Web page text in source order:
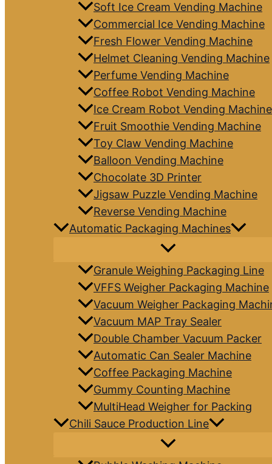
Soft Ice Cream Vending Machine
Commercial Ice Vending Machine
Fresh Flower Vending Machine
Helmet Cleaning Vending Machine
Perfume Vending Machine
Coffee Robot Vending Machine
Ice Cream Robot Vending Machine
Fruit Smoothie Vending Machine
Toy Claw Vending Machine
Balloon Vending Machine
Chocolate 3D Printer
Jigsaw Puzzle Vending Machine
Reverse Vending Machine
Automatic Packaging Machines
Granule Weighing Packaging Line
VFFS Weigher Packaging Machine
Vacuum Weigher Packaging
Vacuum MAP Tray Sealer
Double Chamber Vacuum Packer
Automatic Can Sealer Machine
Coffee Packaging Machine
Gummy Counting Machine
MultiHead Weigher for Packing
Chili Sauce Production Line